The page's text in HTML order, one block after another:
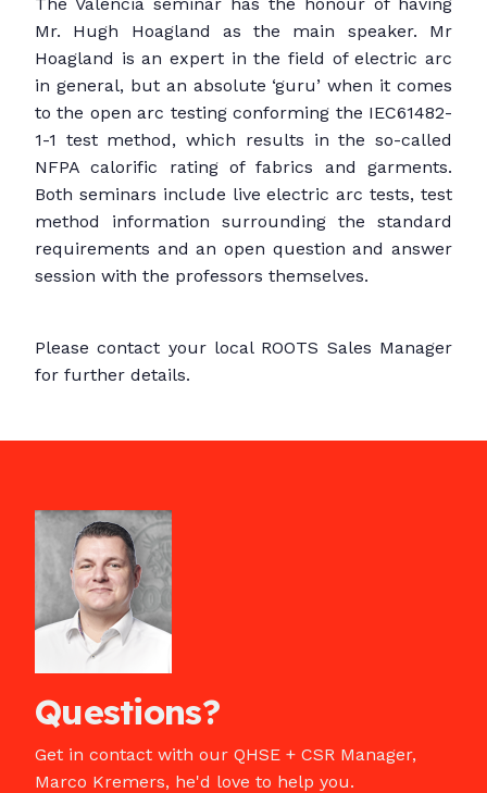
Mr. Hugh Hoagland as the main speaker. Mr
Hoagland is an expert in the field of electric arc
in general, but an absolute ‘guru’ when it comes
to the open arc testing conforming the IEC61482-
1-1 test method, which results in the so-called
NFPA calorific rating of fabrics and garments.
Both seminars include live electric arc tests, test
method information surrounding the standard
requirements and an open question and answer
session with the professors themselves.
Please contact your local ROOTS Sales Manager
for further details.
Questions?
Get in contact with our QHSE + CSR Manager,
Marco Kremers, he'd love to help you.